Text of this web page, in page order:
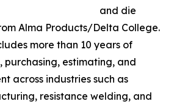
and die
Alma Products/Delta College.
more than 10 years of
purchasing, estimating, and
across industries such as
resistance welding, and